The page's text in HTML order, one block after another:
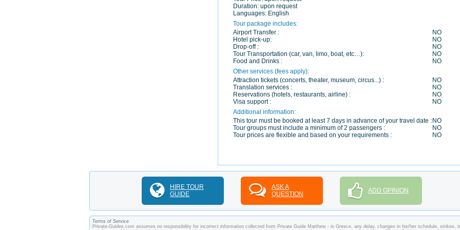
Duration: upon request
Languages: English
Tour package includes:
Airport Transfer :
NO
Hotel pick-up:
NO
Drop-off :
NO
Tour Transportation (car, van, limo, boat, etc…):
NO
Food and Drinks :
NO
Other services (fees apply):
Attraction tickets (concerts, theater, museum, circus...) :
NO
Translation services :
NO
Reservations (hotels, restaurants, airline) :
NO
Visa support :
NO
Additional information:
This tour must be booked at least 7 days in advance of your travel date : NO
Tour groups must include a minimum of 2 passengers :
NO
Tour prices are flexible and based on your requirements :
NO
HIRE TOUR
GUIDE
ASK A
QUESTION
ADD OPINION
Terms of Service
Private-Guides.com assumes no responsibility for incorrect information collected from Private Guide Matthew - in Greece, any delay, changes in his/her schedule, strikes,